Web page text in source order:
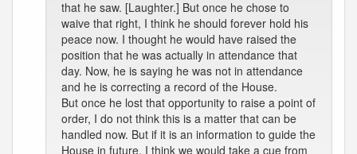
that he saw. [Laughter.] But once he chose to
waive that right, I think he should forever hold his
peace now. I thought he would have raised the
position that he was actually in attendance that
day. Now, he is saying he was not in attendance
and he is correcting a record of the House.
But once he lost that opportunity to raise a point of
order, I do not think this is a matter that can be
handled now. But if it is an information to guide the
House in future, I think we would take a cue from